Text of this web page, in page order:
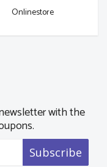
Onlinestore
with the
Subscribe